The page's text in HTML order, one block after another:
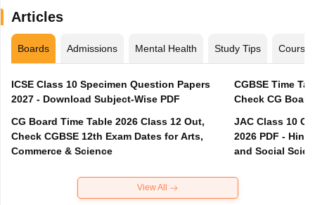
Articles
Boards Admissions Mental Health Study Tips Courses
ICSE Class 10 Specimen Question Papers
2027 - Download Subject-Wise PDF
CG Board Time Table 2026 Class 12 Out,
Check CGBSE 12th Exam Dates for Arts,
Commerce & Science
CGBSE Time
JAC Class 10
2026 PDF -
and Social
View All